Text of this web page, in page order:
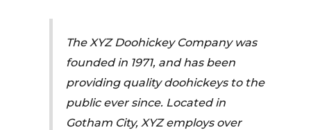
The XYZ Doohickey Company was
founded in 1971, and has been
providing quality doohickeys to the
public ever since. Located in
Gotham City, XYZ employs over